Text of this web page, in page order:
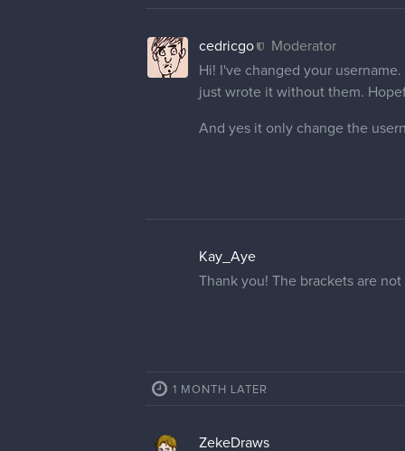
cedricgo
Moderator
Hi! I've changed your
just wrote it without them.
And yes it only change the
Kay_Aye
Thank you! The brackets are
1 MONTH LATER
ZekeDraws